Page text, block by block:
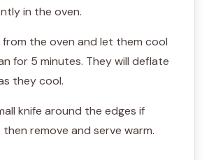
in the oven.
from the oven and let them cool
for 5 minutes. They will deflate
they cool.
knife around the edges if
then remove and serve warm.